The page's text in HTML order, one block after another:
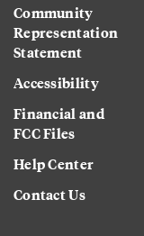
Community
Representation
Statement
Accessibility
Financial and
FCC Files
Help Center
Contact Us